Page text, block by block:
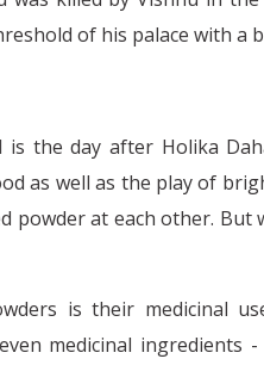
of his palace with a
the day after Holika
as well as the play of
powder at each other.
is their medicinal
medicinal ingredients